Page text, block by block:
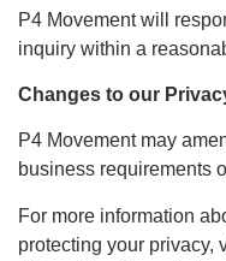
P4 Movement will
inquiry within a
Changes to our
P4 Movement may
business requirements
For more information
protecting your privacy,